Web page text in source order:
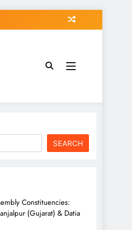
SEARCH
Constituencies:
(Gujarat) & Datia